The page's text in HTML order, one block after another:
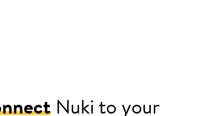
Nuki to your